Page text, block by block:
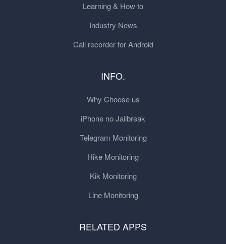
Learning & How to
Industry News
Call recorder for Android
INFO.
Why Choose us
iPhone no Jailbreak
Telegram Monitoring
Hike Monitoring
Kik Monitoring
Line Monitoring
RELATED APPS